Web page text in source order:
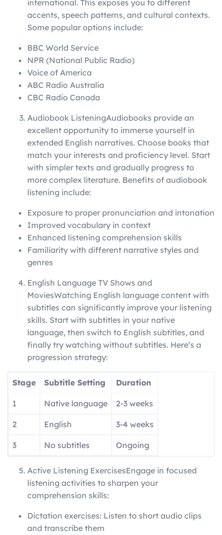
international. This exposes you to different
accents, speech patterns, and cultural contexts.
Some popular options include:
BBC World Service
NPR (National Public Radio)
Voice of America
ABC Radio Australia
CBC Radio Canada
Audiobook ListeningAudiobooks provide an
excellent opportunity to immerse yourself in
extended English narratives. Choose books that
match your interests and proficiency level. Start
with simpler texts and gradually progress to
more complex literature. Benefits of audiobook
listening include:
Exposure to proper pronunciation and intonation
Improved vocabulary in context
Enhanced listening comprehension skills
Familiarity with different narrative styles and
genres
English Language TV Shows and
MoviesWatching English language content with
subtitles can significantly improve your listening
skills. Start with subtitles in your native
language, then switch to English subtitles, and
finally try watching without subtitles. Here’s a
progression strategy:
Stage Subtitle Setting Duration
1 Native language 2-3 weeks
2 English 3-4 weeks
3 No subtitles Ongoing
Active Listening ExercisesEngage in focused
listening activities to sharpen your
comprehension skills:
Dictation exercises: Listen to short audio clips
and transcribe them